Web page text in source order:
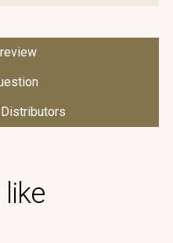
Distributors